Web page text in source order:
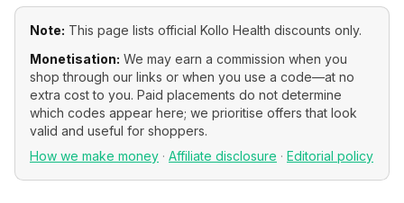
Note: This page lists official Kollo Health discounts only.
Monetisation: We may earn a commission when you
shop through our links or when you use a code—at no
extra cost to you. Paid placements do not determine
which codes appear here; we prioritise offers that look
valid and useful for shoppers.
How we make money · Affiliate disclosure · Editorial policy